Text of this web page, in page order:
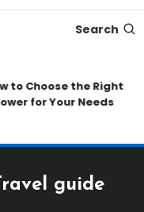
Search
to Choose the Right
for Your Needs
guide